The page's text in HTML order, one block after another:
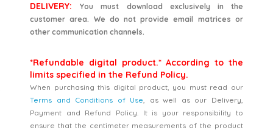
DELIVERY:
You must download exclusively in the
customer area. We do not provide email matrices or
other communication channels.
*Refundable digital product.* According to the
limits specified in the Refund Policy.
When purchasing this digital product, you must read our
Terms and Conditions of Use, as well as our Delivery,
Payment and Refund Policy. It is your responsibility to
ensure that the centimeter measurements of the product